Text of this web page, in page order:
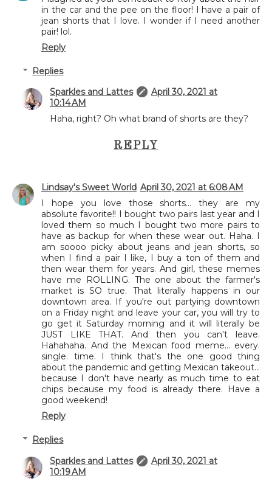
in the car and the pee on the floor! I have a pair of
jean shorts that I love. I wonder if I need another
pair! lol.
Reply
Replies
Sparkles and Lattes
April 30, 2021 at
10:14 AM
Haha, right? Oh what brand of shorts are they?
REPLY
Lindsay's Sweet World April 30, 2021 at 6:08 AM
I hope you love those shorts... they are my
absolute favorite!! I bought two pairs last year and I
loved them so much I bought two more pairs to
have as backup for when these wear out. Haha. I
am soooo picky about jeans and jean shorts, so
when I find a pair I like, I buy a ton of them and
then wear them for years. And girl, these memes
have me ROLLING. The one about the farmer's
market is SO true. That literally happens in our
downtown area. If you're out partying downtown
on a Friday night and leave your car, you will try to
go get it Saturday morning and it will literally be
JUST LIKE THAT. And then you can't leave.
Hahahaha. And the Mexican food meme... every.
single. time. I think that's the one good thing
about the pandemic and getting Mexican takeout...
because I don't have nearly as much time to eat
chips because my food is already there. Have a
good weekend!
Reply
Replies
Sparkles and Lattes
April 30, 2021 at
10:19 AM